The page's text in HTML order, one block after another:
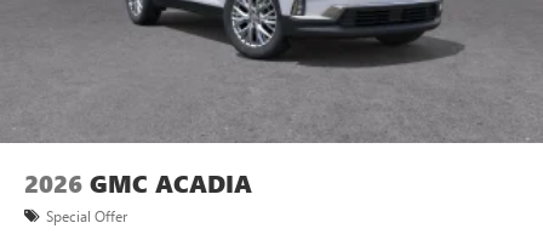
12 speaker system with sub-woofer
15" diagonal GMC Premium Infotainment System with
available Google built-in
Multi-touch display, AM/FM/SiriusXM
Connected apps2, and personalized profiles for
2026 GMC ACADIA
Special Offer